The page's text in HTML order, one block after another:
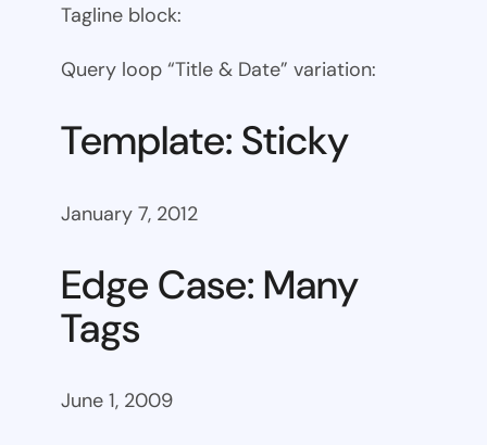
Tagline block:
Query loop “Title & Date” variation:
Template: Sticky
January 7, 2012
Edge Case: Many
Tags
June 1, 2009